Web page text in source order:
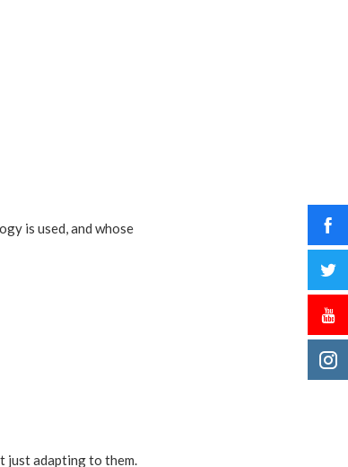
is used, and whose
just adapting to them.